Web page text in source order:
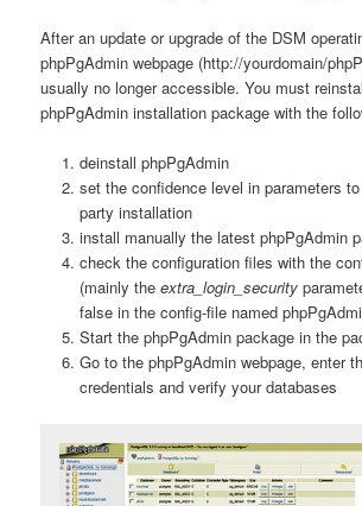
After an update or upgrade of the DSM
phpPgAdmin webpage (http://yourdomain/
usually no longer accessible. You must
phpPgAdmin installation package with the
deinstall phpPgAdmin
set the confidence level in parameters
party installation
install manually the latest phpPgAdmin
check the configuration files with the
(mainly the extra_login_security
false in the config-file named
Start the phpPgAdmin package in the
Go to the phpPgAdmin webpage, enter
credentials and verify your databases